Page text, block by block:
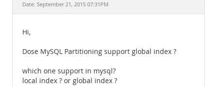
Date: September 21, 2015 07:31PM
Hi,
Dose MySQL Partitioning support global index ?
which one support in mysql?
local index ? or global index ?